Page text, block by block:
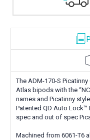
The ADM-170-S
Atlas bipods with the
names and Picatinny
Patented QD Auto
spec and out of spec
Machined from 6061-T6